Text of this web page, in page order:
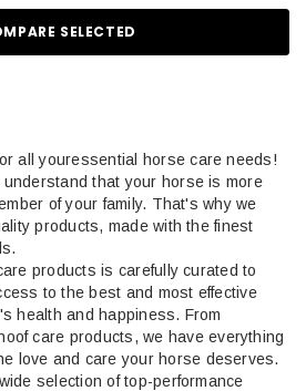
SELECTED
all youressential horse care needs!
that your horse is more
of your family. That's why we
products, made with the finest
products is carefully curated to
to the best and most effective
health and happiness. From
care products, we have everything
love and care your horse deserves.
selection of top-performance